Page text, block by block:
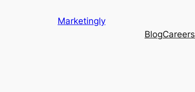
Marketingly
BlogCareers